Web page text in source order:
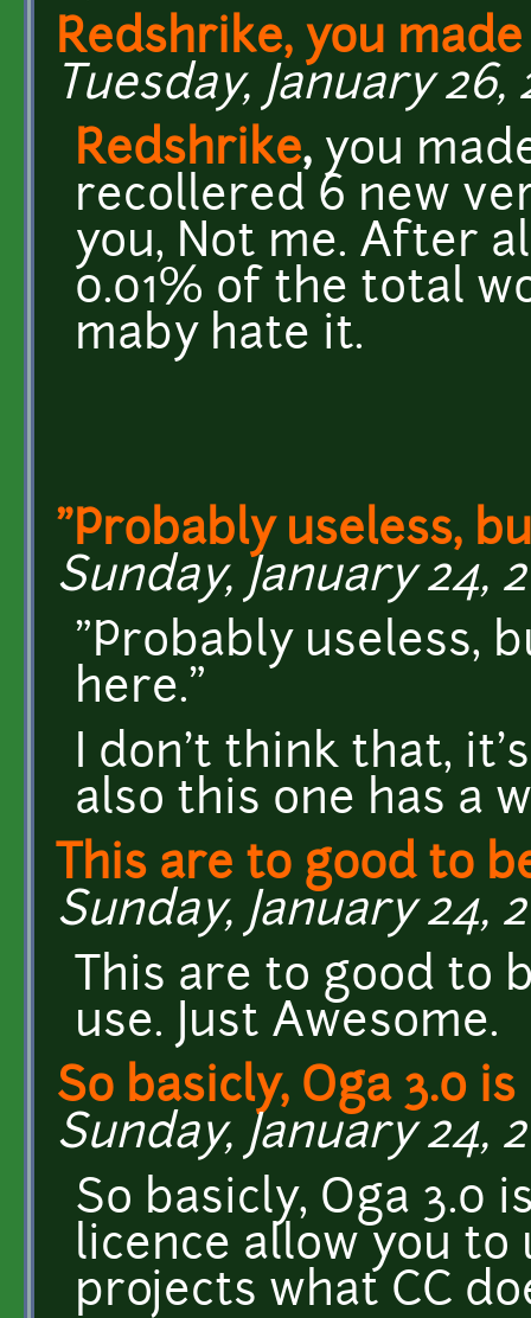
Redshrike, you made
Tuesday, January 26,
Redshrike, you
recollered 6 new
you, Not me. After
0.01% of the total
maby hate it.
"Probably useless,
Sunday, January 24,
"Probably useless,
here."
I don't think that,
also this one has a
This are to good to
Sunday, January 24,
This are to good to
use. Just Awesome.
So basicly, Oga 3.0
Sunday, January 24,
So basicly, Oga 3.0
licence allow you to
projects what CC